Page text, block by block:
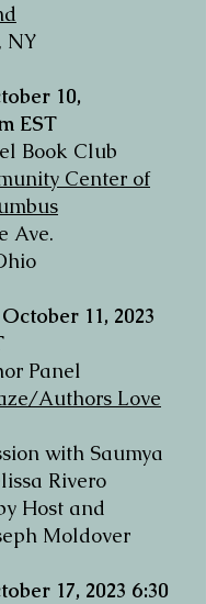
NY
10,
EST
Book Club
Center of
Ave.
11, 2023
Panel
Authors Love
with Saumya
Rivero
Host and
Moldover
17, 2023 6:30